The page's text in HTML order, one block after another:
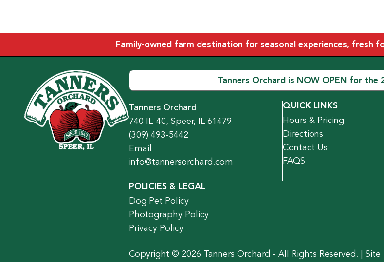
Family-owned farm destination for seasonal experiences, fresh
Tanners Orchard is NOW OPEN for the
Tanners Orchard
740 IL-40, Speer, IL 61479
(309) 493-5442
Email
info@tannersorchard.com
QUICK LINKS
Hours & Pricing
Directions
Contact Us
FAQS
POLICIES & LEGAL
Dog Pet Policy
Photography Policy
Privacy Policy
Copyright © 2026 Tanners Orchard - All Rights Reserved. | Site